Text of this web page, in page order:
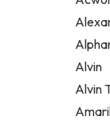
Alvin
Alvin